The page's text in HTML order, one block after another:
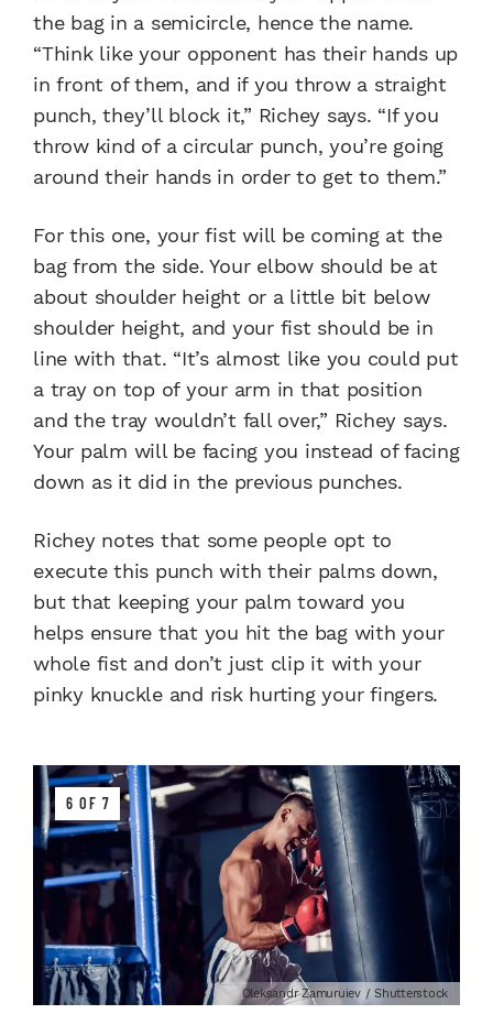
the bag in a semicircle, hence the name.
“Think like your opponent has their hands up
in front of them, and if you throw a straight
punch, they’ll block it,” Richey says. “If you
throw kind of a circular punch, you’re going
around their hands in order to get to them.”
For this one, your fist will be coming at the
bag from the side. Your elbow should be at
about shoulder height or a little bit below
shoulder height, and your fist should be in
line with that. “It’s almost like you could put
a tray on top of your arm in that position
and the tray wouldn’t fall over,” Richey says.
Your palm will be facing you instead of facing
down as it did in the previous punches.
Richey notes that some people opt to
execute this punch with their palms down,
but that keeping your palm toward you
helps ensure that you hit the bag with your
whole fist and don’t just clip it with your
pinky knuckle and risk hurting your fingers.
6 OF 7
Oleksandr Zamuruiev / Shutterstock